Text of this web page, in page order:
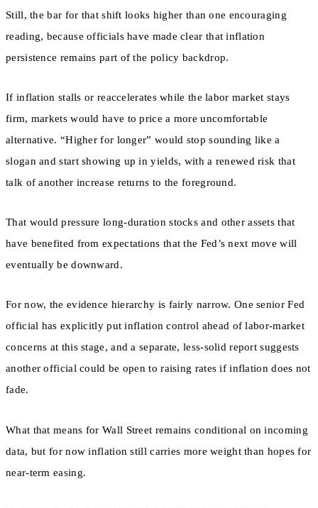
Still, the bar for that shift looks higher than one encouraging
reading, because officials have made clear that inflation
persistence remains part of the policy backdrop.
If inflation stalls or reaccelerates while the labor market stays
firm, markets would have to price a more uncomfortable
alternative. “Higher for longer” would stop sounding like a
slogan and start showing up in yields, with a renewed risk that
talk of another increase returns to the foreground.
That would pressure long-duration stocks and other assets that
have benefited from expectations that the Fed’s next move will
eventually be downward.
For now, the evidence hierarchy is fairly narrow. One senior Fed
official has explicitly put inflation control ahead of labor-market
concerns at this stage, and a separate, less-solid report suggests
another official could be open to raising rates if inflation does not
fade.
What that means for Wall Street remains conditional on incoming
data, but for now inflation still carries more weight than hopes for
near-term easing.